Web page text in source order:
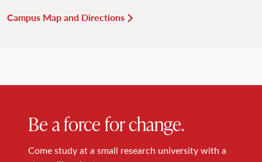
Campus Map and Directions
Be a force for change.
Come study at a small research university with a